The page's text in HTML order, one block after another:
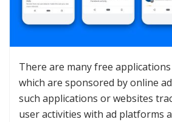
There are many free
which are sponsored by online
such applications or websites
user activities with ad platforms